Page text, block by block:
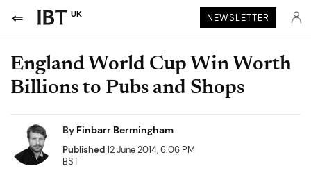
UK NEWSLETTER
England World Cup Win Worth
Billions to Pubs and Shops
By Finbarr Bermingham
Published12 June 2014, 6:06 PM
BST